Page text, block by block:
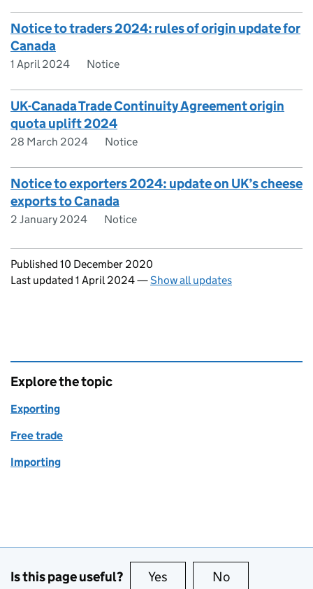
Notice to traders 2024: rules of origin update for
Canada
1 April 2024 Notice
UK-Canada Trade Continuity Agreement origin
quota uplift 2024
28 March 2024 Notice
Notice to exporters 2024: update on UK’s cheese
exports to Canada
2 January 2024 Notice
Updates to this page
Published 10 December 2020
Last updated 1 April 2024—Show all updates
Explore the topic
Exporting
Free trade
Importing
Is this page useful? Yes this page is useful
No